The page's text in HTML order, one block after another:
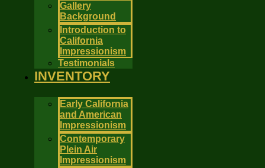
Gallery
Background
Introduction to
California
Impressionism
Testimonials
INVENTORY
Early California
and American
Impressionism
Contemporary
Plein Air
Impressionism